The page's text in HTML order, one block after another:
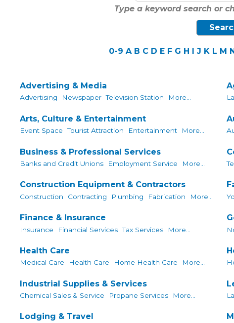
Type a keyword search or
0-9 A B C D E F G H I J K L M
Advertising & Media
Advertising Newspaper Television Station More...
Arts, Culture & Entertainment
Event Space Tourist Attraction Entertainment More...
Business & Professional Services
Banks and Credit Unions Employment Service More...
Construction Equipment & Contractors
Construction Contracting Plumbing Fabrication More...
Finance & Insurance
Insurance Financial Services Tax Services More...
Health Care
Medical Care Health Care Home Health Care More...
Industrial Supplies & Services
Chemical Sales & Service Propane Services More...
Lodging & Travel